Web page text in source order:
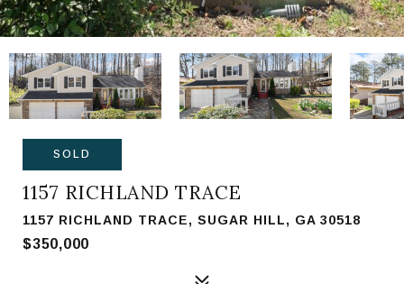
SOLD
1157 RICHLAND TRACE
1157 RICHLAND TRACE, SUGAR HILL, GA 30518
$350,000